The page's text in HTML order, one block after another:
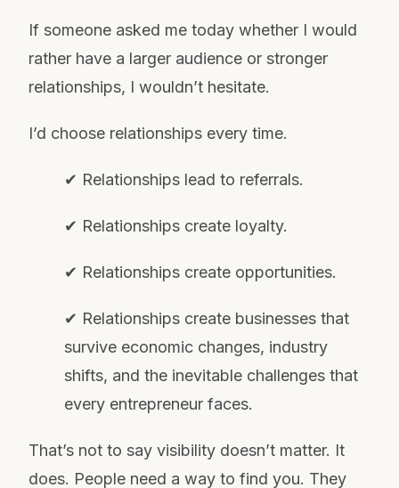
If someone asked me today whether I would
rather have a larger audience or stronger
relationships, I wouldn’t hesitate.
I’d choose relationships every time.
✔ Relationships lead to referrals.
✔ Relationships create loyalty.
✔ Relationships create opportunities.
✔ Relationships create businesses that
survive economic changes, industry
shifts, and the inevitable challenges that
every entrepreneur faces.
That’s not to say visibility doesn’t matter. It
does. People need a way to find you. They